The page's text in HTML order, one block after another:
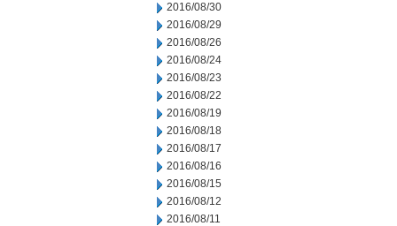
2016/08/30
2016/08/29
2016/08/26
2016/08/24
2016/08/23
2016/08/22
2016/08/19
2016/08/18
2016/08/17
2016/08/16
2016/08/15
2016/08/12
2016/08/11